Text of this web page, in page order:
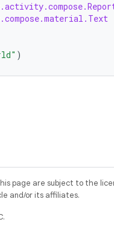
)
page are subject to the
and/or its affiliates.